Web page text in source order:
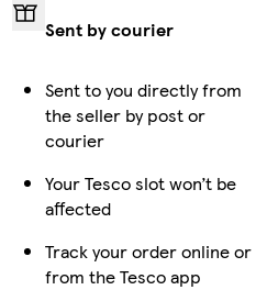
Sent by courier
Sent to you directly from
the seller by post or
courier
Your Tesco slot won’t be
affected
Track your order online or
from the Tesco app